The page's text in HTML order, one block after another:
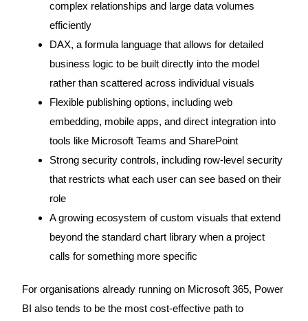
complex relationships and large data volumes
efficiently
DAX, a formula language that allows for detailed
business logic to be built directly into the model
rather than scattered across individual visuals
Flexible publishing options, including web
embedding, mobile apps, and direct integration into
tools like Microsoft Teams and SharePoint
Strong security controls, including row-level security
that restricts what each user can see based on their
role
A growing ecosystem of custom visuals that extend
beyond the standard chart library when a project
calls for something more specific
For organisations already running on Microsoft 365, Power
BI also tends to be the most cost-effective path to